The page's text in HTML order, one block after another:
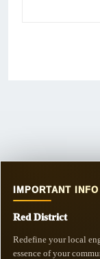
IMPORTANT INFO
Red District
Redefine your local
essence of your